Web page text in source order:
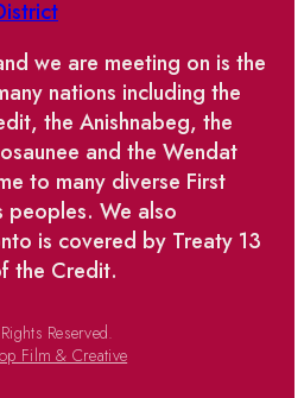
we are meeting on is the
nations including the
the Anishnabeg, the
and the Wendat
to many diverse First
peoples. We also
is covered by Treaty 13
the Credit.
Reserved.
Film & Creative